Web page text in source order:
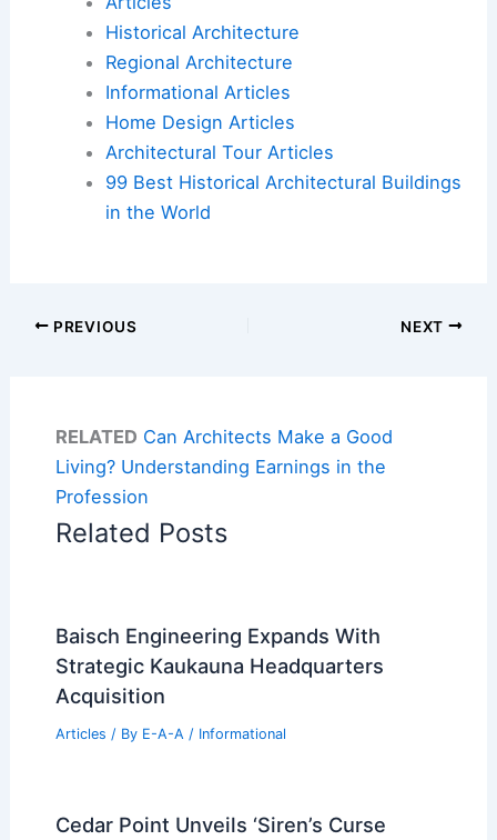
Historical Architecture
Regional Architecture
Informational Articles
Home Design Articles
Architectural Tour Articles
99 Best Historical Architectural Buildings
in the World
PREVIOUS NEXT
RELATED Can Architects Make a Good
Living? Understanding Earnings in the
Profession
Related Posts
Baisch Engineering Expands With
Strategic Kaukauna Headquarters
Acquisition
Articles / By E-A-A / Informational
Cedar Point Unveils ‘Siren’s Curse